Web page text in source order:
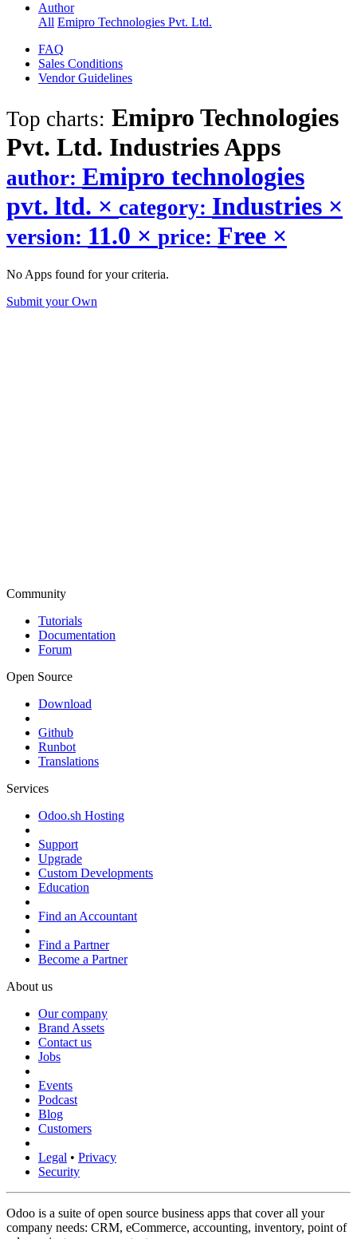
Author
All Emipro Technologies Pvt. Ltd.
FAQ
Sales Conditions
Vendor Guidelines
Top charts: Emipro Technologies
Pvt. Ltd. IndustriesApps
author: Emipro technologies
pvt. ltd. × category: Industries ×
version: 11.0 × price: Free ×
No Apps found for your criteria.
Submit your Own
Community
Tutorials
Documentation
Forum
Open Source
Download
Github
Runbot
Translations
Services
Odoo.sh Hosting
Support
Upgrade
Custom Developments
Education
Find an Accountant
Find a Partner
Become a Partner
About us
Our company
Brand Assets
Contact us
Jobs
Events
Podcast
Blog
Customers
Legal • Privacy
Security
Odoo is a suite of open source business apps that cover all your
company needs: CRM, eCommerce, accounting, inventory, point of